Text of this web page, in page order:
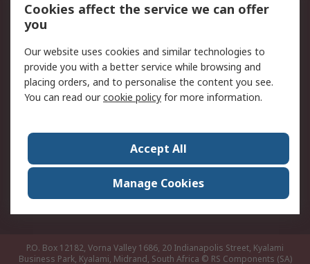
Terms and conditions
of Sale
Cookie Policy
Email Security
Privacy Policy -
Updated
PAIA Manual
Contact us
Corporate Group
ESG & Education
RS Conditions of Sale
World Wide
Careers
P.O. Box 12182, Vorna Valley 1686, 20 Indianapolis Street, Kyalami
Business Park, Kyalami, Midrand, South Africa © RS Components (SA)
Cookies affect the service we can offer
you
Our website uses cookies and similar technologies to
provide you with a better service while browsing and
placing orders, and to personalise the content you see.
You can read ourcookie policy for more information.
Accept All
Manage Cookies